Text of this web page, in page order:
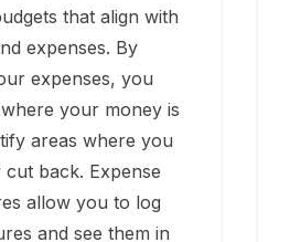
that align with
expenses. By
expenses, you
your money is
areas where you
back. Expense
allow you to log
and see them in